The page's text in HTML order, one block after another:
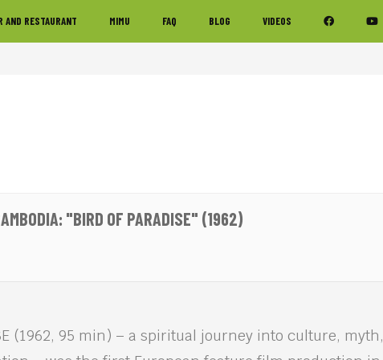
AND RESTAURANT MIMU FAQ BLOG VIDEOS
"BIRD OF PARADISE" (1962)
(1962, 95 min) – a spiritual journey into culture, myth,